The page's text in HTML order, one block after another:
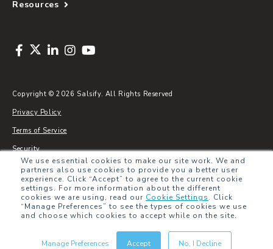
We use essential cookies to make our site work. We and
partners also use cookies to provide you a better user
experience. Click “Accept” to agree to the current cookie
settings. For more information about the different
cookies we are using, read our Cookie Settings. Click
“Manage Preferences” to see the types of cookies we use
and choose which cookies to accept while on the site.
Manage Preferences Accept No, I Decline
Resources
Copyright © 2026 Salsify. All Rights Reserved
Privacy Policy
Terms of Service
Security
Sitemap
Glossary